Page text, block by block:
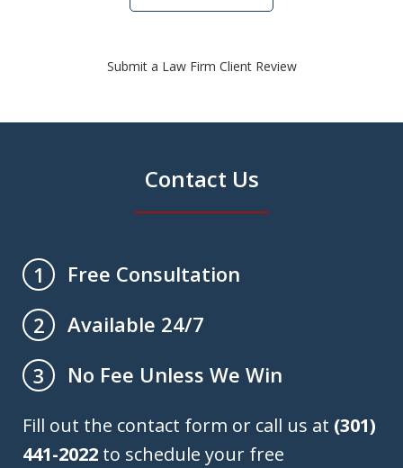
Submit a Law Firm Client Review
Contact Us
1
Free Consultation
2
Available 24/7
3
No Fee Unless We Win
Fill out the contact form or call us at (301)
441-2022 to schedule your free